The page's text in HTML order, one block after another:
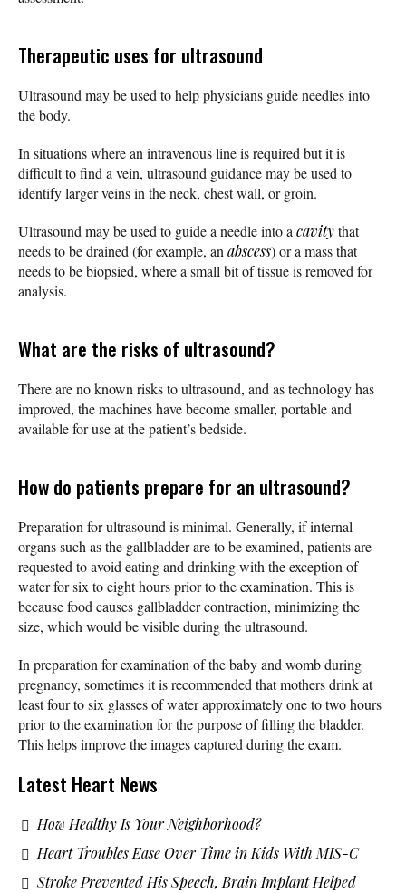
Therapeutic uses for ultrasound
Ultrasound may be used to help physicians guide needles into
the body.
In situations where an intravenous line is required but it is
difficult to find a vein, ultrasound guidance may be used to
identify larger veins in the neck, chest wall, or groin.
Ultrasound may be used to guide a needle into a cavitythat
needs to be drained (for example, an abscess) or a mass that
needs to be biopsied, where a small bit of tissue is removed for
analysis.
What are the risks of ultrasound?
There are no known risks to ultrasound, and as technology has
improved, the machines have become smaller, portable and
available for use at the patient’s bedside.
How do patients prepare for an ultrasound?
Preparation for ultrasound is minimal. Generally, if internal
organs such as the gallbladder are to be examined, patients are
requested to avoid eating and drinking with the exception of
water for six to eight hours prior to the examination. This is
because food causes gallbladder contraction, minimizing the
size, which would be visible during the ultrasound.
In preparation for examination of the baby and womb during
pregnancy, sometimes it is recommended that mothers drink at
least four to six glasses of water approximately one to two hours
prior to the examination for the purpose of filling the bladder.
This helps improve the images captured during the exam.
Latest Heart News
How Healthy Is Your Neighborhood?
Heart Troubles Ease Over Time in Kids With MIS-C
Stroke Prevented His Speech, Brain Implant Helped